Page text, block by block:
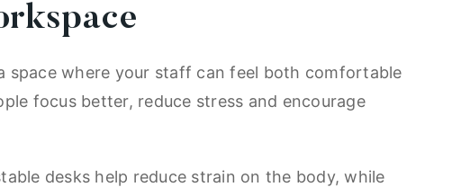
where your staff can feel both comfortable
focus better, reduce stress and encourage
desks help reduce strain on the body, while